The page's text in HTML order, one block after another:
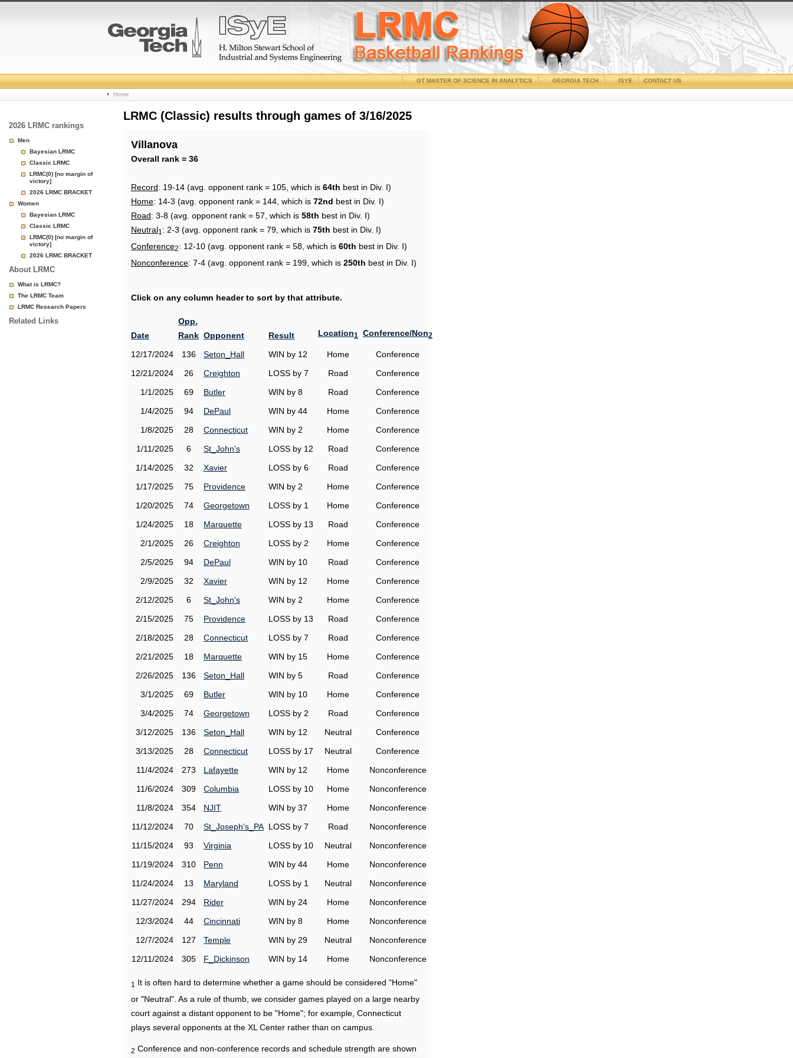
College
Basketball
Page
CONTACT US
ISYE
GEORGIA TECH
GT MASTER OF SCIENCE IN ANALYTICS
Home
2026 LRMC rankings
Men
Bayesian LRMC
Classic LRMC
LRMC(0) [no margin of
victory]
2026 LRMC BRACKET
Women
Bayesian LRMC
Classic LRMC
LRMC(0) [no margin of
victory]
2026 LRMC BRACKET
About LRMC
What is LRMC?
The LRMC Team
LRMC Research Papers
Related Links
LRMC (Classic) results through games of 3/16/2025
Villanova
Overall rank = 36
Record: 19-14 (avg. opponent rank = 105, which is 64th best in Div. I)
Home: 14-3 (avg. opponent rank = 144, which is 72nd best in Div. I)
Road: 3-8 (avg. opponent rank = 57, which is 58th best in Div. I)
Neutral1 : 2-3 (avg. opponent rank = 79, which is 75th best in Div. I)
Conference2: 12-10 (avg. opponent rank = 58, which is 60th best in Div. I)
Nonconference: 7-4 (avg. opponent rank = 199, which is 250th best in Div. I)
Click on any column header to sort by that attribute.
Date
Opp.
Rank Opponent Result Location1 Conference/Non2
12/17/2024 136 Seton_Hall WIN by 12 Home
Conference
12/21/2024
26 Creighton LOSS by 7 Road
Conference
1/1/2025
69 Butler WIN by 8 Road
Conference
1/4/2025
94 DePaul WIN by 44 Home
Conference
1/8/2025
28 Connecticut WIN by 2 Home
Conference
1/11/2025
6 St_John's LOSS by 12 Road
Conference
1/14/2025
32 Xavier LOSS by 6 Road
Conference
1/17/2025
75 Providence WIN by 2 Home
Conference
1/20/2025
74 Georgetown LOSS by 1 Home
Conference
1/24/2025
18 Marquette LOSS by 13 Road
Conference
2/1/2025
26 Creighton LOSS by 2 Home
Conference
2/5/2025
94 DePaul WIN by 10 Road
Conference
2/9/2025
32 Xavier WIN by 12 Home
Conference
2/12/2025
6 St_John's WIN by 2 Home
Conference
2/15/2025
75 Providence LOSS by 13 Road
Conference
2/18/2025
28 Connecticut LOSS by 7 Road
Conference
2/21/2025
18 Marquette WIN by 15 Home
Conference
2/26/2025
136 Seton_Hall WIN by 5 Road
Conference
3/1/2025
69 Butler WIN by 10 Home
Conference
3/4/2025
74 Georgetown LOSS by 2 Road
Conference
3/12/2025
136 Seton_Hall WIN by 12 Neutral
Conference
3/13/2025
28 Connecticut LOSS by 17 Neutral
Conference
11/4/2024
273 Lafayette WIN by 12 Home
Nonconference
11/6/2024
309 Columbia LOSS by 10 Home
Nonconference
11/8/2024
354 NJIT WIN by 37 Home
Nonconference
11/12/2024
70 St_Joseph's_PA LOSS by 7 Road
Nonconference
11/15/2024
93 Virginia LOSS by 10 Neutral
Nonconference
11/19/2024
310 Penn WIN by 44 Home
Nonconference
11/24/2024
13 Maryland LOSS by 1 Neutral
Nonconference
11/27/2024
294 Rider WIN by 24 Home
Nonconference
12/3/2024
44 Cincinnati WIN by 8 Home
Nonconference
12/7/2024
127 Temple WIN by 29 Neutral
Nonconference
12/11/2024
305 F_Dickinson WIN by 14 Home Nonconference
1
It is often hard to determine whether a game should be considered "Home"
or "Neutral". As a rule of thumb, we consider games played on a large nearby
court against a distant opponent to be "Home"; for example, Connecticut
plays several opponents at the XL Center rather than on campus.
2 Conference and non-conference records and schedule strength are shown